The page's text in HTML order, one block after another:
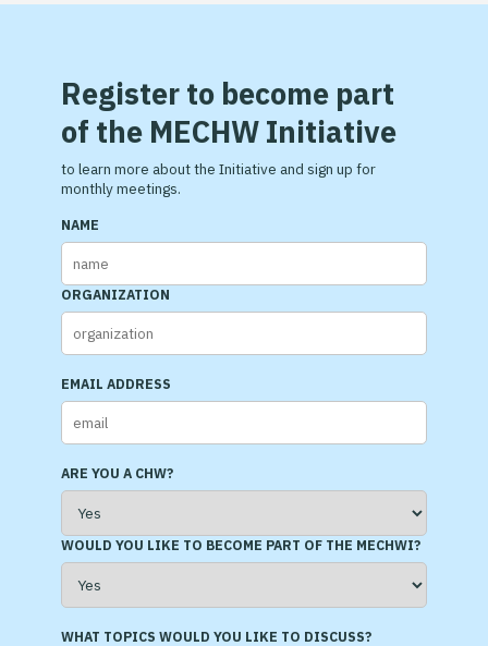
Register to become part
of the MECHW Initiative
to learn more about the Initiative and sign up for
monthly meetings.
NAME
ORGANIZATION
EMAIL ADDRESS
ARE YOU A CHW?
WOULD YOU LIKE TO BECOME PART OF THE MECHWI?
WHAT TOPICS WOULD YOU LIKE TO DISCUSS?